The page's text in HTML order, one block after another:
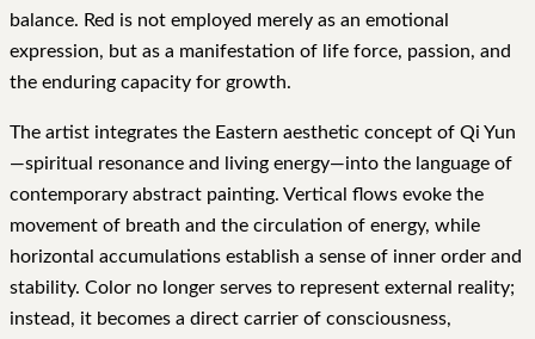
balance. Red is not employed merely as an emotional
expression, but as a manifestation of life force, passion, and
the enduring capacity for growth.
The artist integrates the Eastern aesthetic concept of Qi Yun
—spiritual resonance and living energy—into the language of
contemporary abstract painting. Vertical flows evoke the
movement of breath and the circulation of energy, while
horizontal accumulations establish a sense of inner order and
stability. Color no longer serves to represent external reality;
instead, it becomes a direct carrier of consciousness,